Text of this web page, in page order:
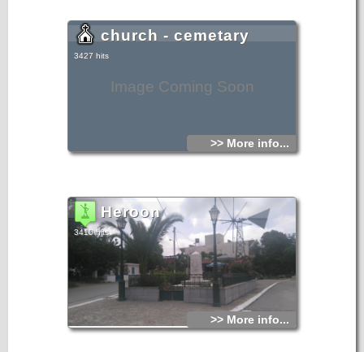
Image Coming Soon
church - cemetary
3427 hits
>> More info...
Heroon
3410 hits
>> More info...